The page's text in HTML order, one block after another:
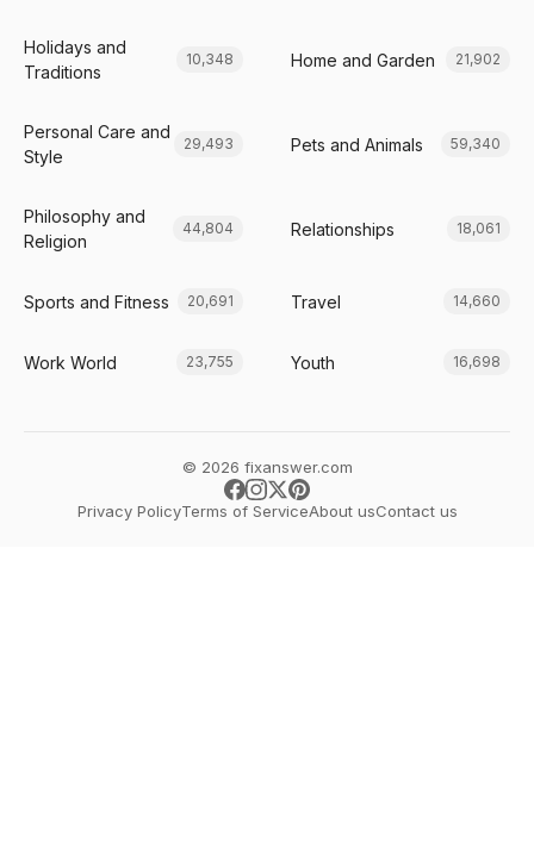
Holidays and
Traditions
10,348 Home and Garden 21,902
Personal Care and
Style
29,493 Pets and Animals 59,340
Philosophy and
Religion
44,804 Relationships 18,061
Sports and Fitness 20,691 Travel 14,660
Work World 23,755 Youth 16,698
© 2026 fixanswer.com
Privacy PolicyTerms of ServiceAbout usContact us